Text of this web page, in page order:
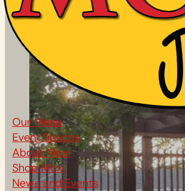
Our Menu
Event Spaces
About Moxi
Shop Moxi
News and Events